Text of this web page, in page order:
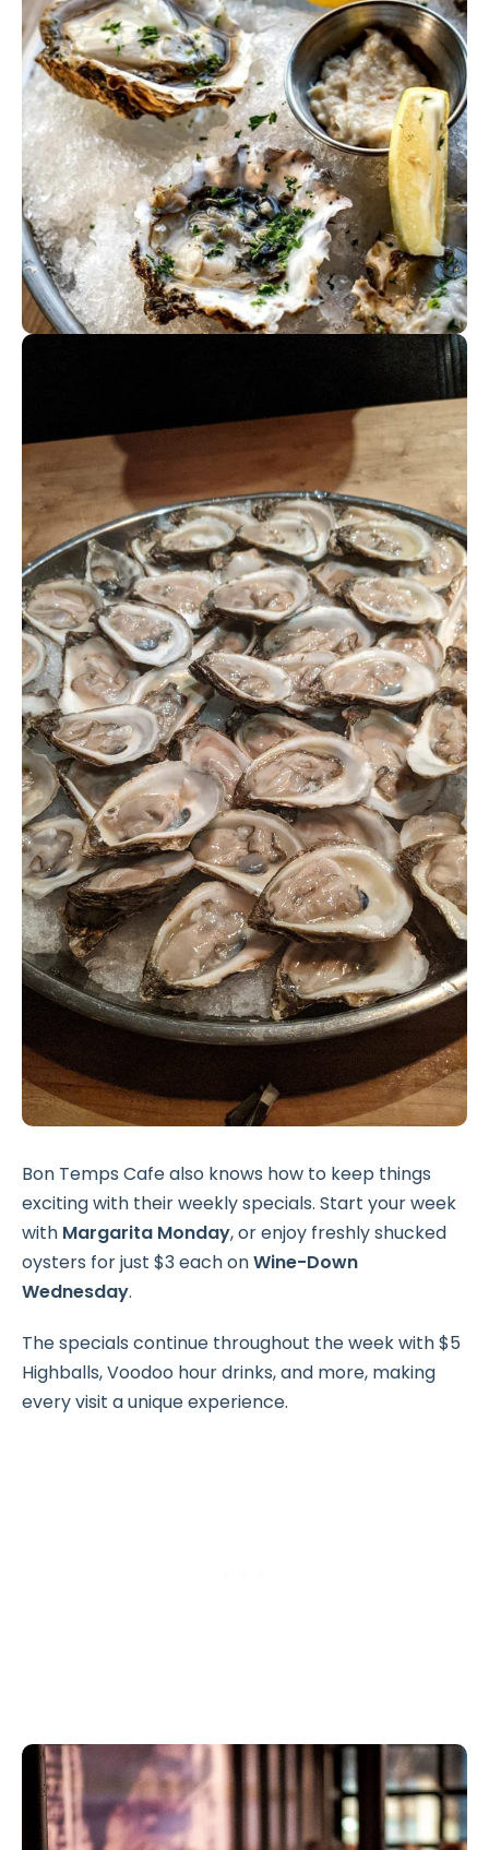
Bon Temps Cafe also knows how to keep things
exciting with their weekly specials. Start your week
with Margarita Monday, or enjoy freshly shucked
oysters for just $3 each onWine-Down
Wednesday.
The specials continue throughout the week with $5
Highballs, Voodoo hour drinks, and more, making
every visit a unique experience.